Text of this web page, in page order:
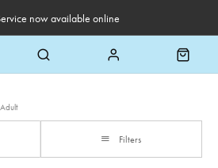
now available online
Adult
Filters